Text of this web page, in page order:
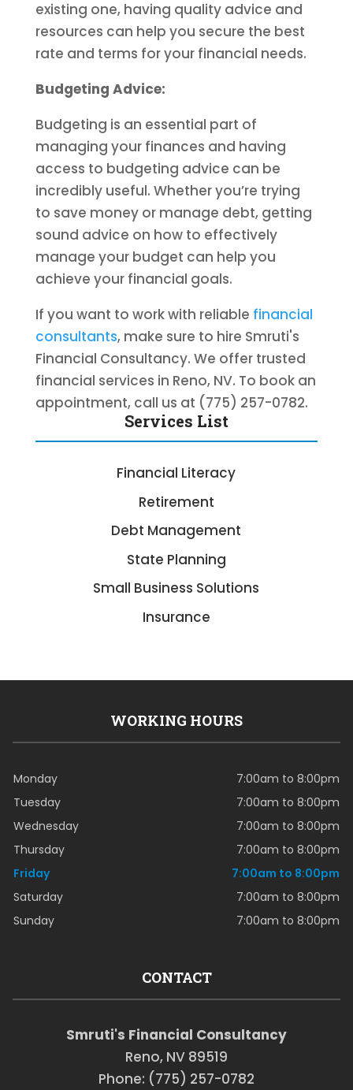
existing one, having quality advice and
resources can help you secure the best
rate and terms for your financial needs.
Budgeting Advice:
Budgeting is an essential part of
managing your finances and having
access to budgeting advice can be
incredibly useful. Whether you’re trying
to save money or manage debt, getting
sound advice on how to effectively
manage your budget can help you
achieve your financial goals.
If you want to work with reliable financial
consultants, make sure to hire Smruti's
Financial Consultancy. We offer trusted
financial services in Reno, NV. To book an
appointment, call us at (775) 257-0782.
Services List
Financial Literacy
Retirement
Debt Management
State Planning
Small Business Solutions
Insurance
WORKING HOURS
Monday
7:00am to 8:00pm
Tuesday
7:00am to 8:00pm
Wednesday
7:00am to 8:00pm
Thursday
7:00am to 8:00pm
Friday
7:00am to 8:00pm
Saturday
7:00am to 8:00pm
Sunday
7:00am to 8:00pm
CONTACT
Smruti's Financial Consultancy
Reno, NV 89519
Phone: (775) 257-0782